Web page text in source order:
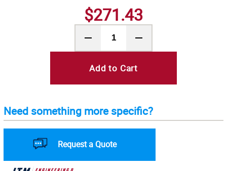
$271.43
Add to Cart
Need something more specific?
Request a Quote